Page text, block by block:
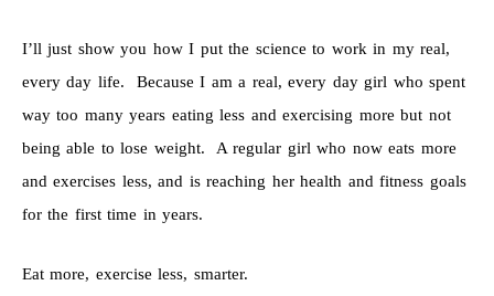
I’ll just show you how I put the science to work in my real,
every day life. Because I am a real, every day girl who spent
way too many years eating less and exercising more but not
being able to lose weight. A regular girl who now eats more
and exercises less, and is reaching her health and fitness goals
for the first time in years.
Eat more, exercise less, smarter.